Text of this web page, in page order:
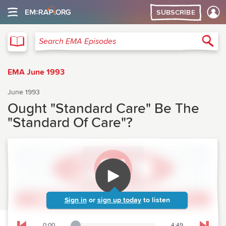
SUBSCRIBE
Search EMA Episodes
EMA June 1993
June 1993
Ought "Standard Care" Be The
"Standard Of Care"?
Sign in or sign up today to listen